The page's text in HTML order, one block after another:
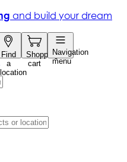
Find
a
location
Shopping
cart
Navigation
menu
and build your dream